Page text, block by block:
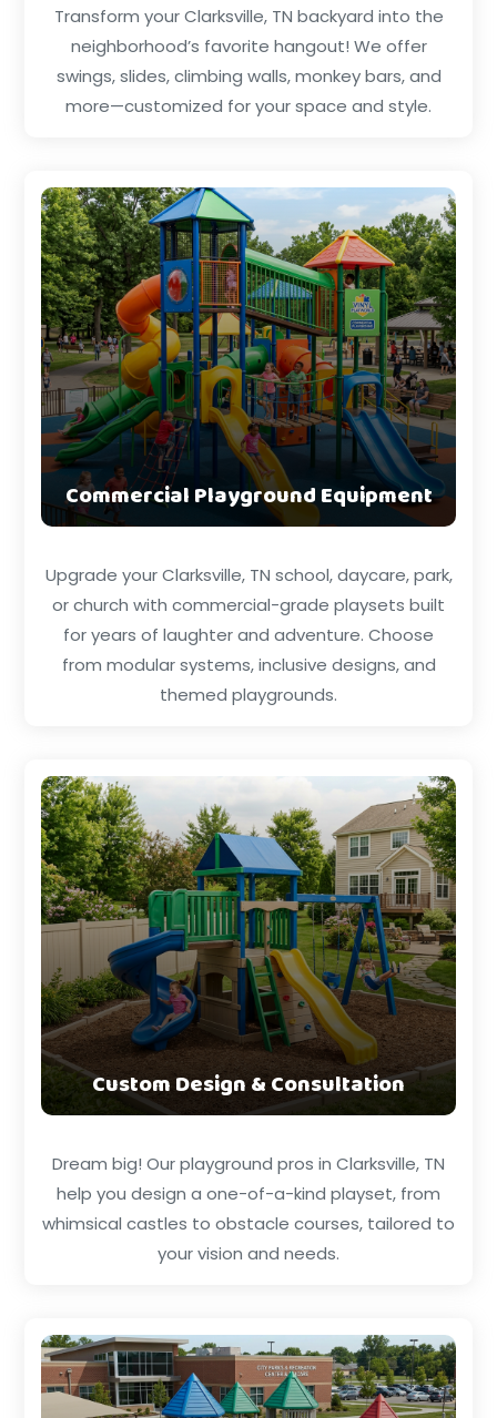
Transform your Clarksville, TN backyard into the
neighborhood’s favorite hangout! We offer
swings, slides, climbing walls, monkey bars, and
more—customized for your space and style.
Commercial Playground Equipment
Upgrade your Clarksville, TN school, daycare, park,
or church with commercial-grade playsets built
for years of laughter and adventure. Choose
from modular systems, inclusive designs, and
themed playgrounds.
Custom Design & Consultation
Dream big! Our playground pros in Clarksville, TN
help you design a one-of-a-kind playset, from
whimsical castles to obstacle courses, tailored to
your vision and needs.